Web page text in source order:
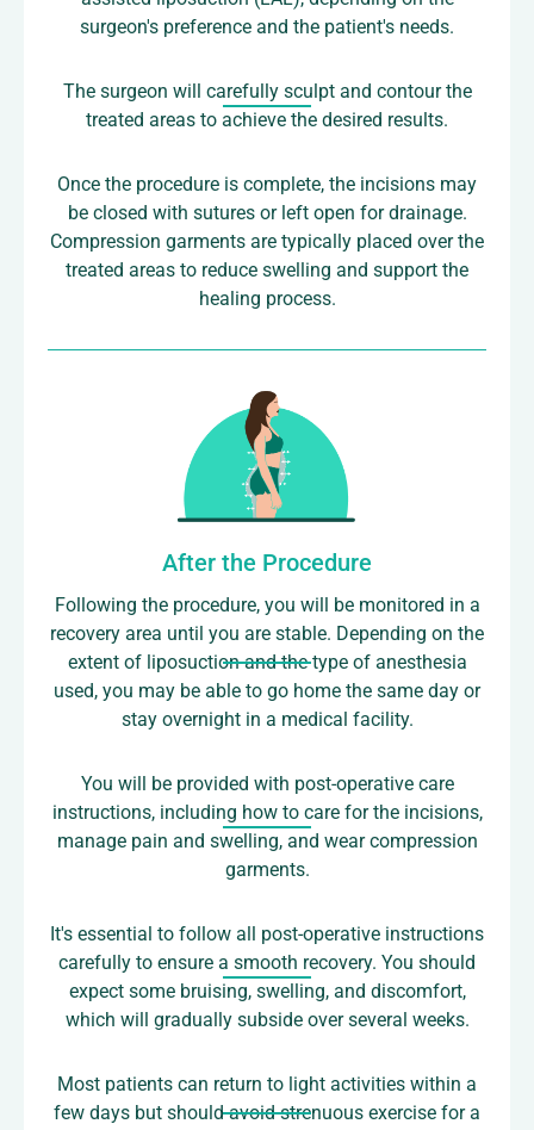
surgeon's preference and the patient's needs.
The surgeon will carefully sculpt and contour the
treated areas to achieve the desired results.
Once the procedure is complete, the incisions may
be closed with sutures or left open for drainage.
Compression garments are typically placed over the
treated areas to reduce swelling and support the
healing process.
After the Procedure
Following the procedure, you will be monitored in a
recovery area until you are stable. Depending on the
extent of liposuction and the type of anesthesia
used, you may be able to go home the same day or
stay overnight in a medical facility.
You will be provided with post-operative care
instructions, including how to care for the incisions,
manage pain and swelling, and wear compression
garments.
It's essential to follow all post-operative instructions
carefully to ensure a smooth recovery. You should
expect some bruising, swelling, and discomfort,
which will gradually subside over several weeks.
Most patients can return to light activities within a
few days but should avoid strenuous exercise for a